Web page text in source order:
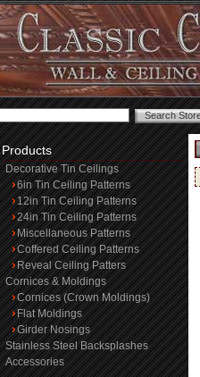
Products
Decorative Tin Ceilings
6in Tin Ceiling Patterns
12in Tin Ceiling Patterns
24in Tin Ceiling Patterns
Miscellaneous Patterns
Coffered Ceiling Patterns
Reveal Ceiling Patters
Cornices & Moldings
Cornices (Crown Moldings)
Flat Moldings
Girder Nosings
Stainless Steel Backsplashes
Accessories